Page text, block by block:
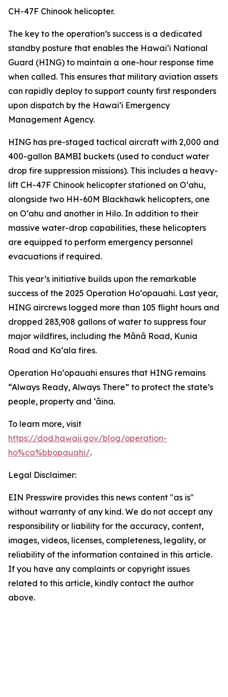
CH-47F Chinook helicopter.
The key to the operation’s success is a dedicated
standby posture that enables the Hawaiʻi National
Guard (HING) to maintain a one-hour response time
when called. This ensures that military aviation assets
can rapidly deploy to support county first responders
upon dispatch by the Hawaiʻi Emergency
Management Agency.
HING has pre-staged tactical aircraft with 2,000 and
400-gallon BAMBI buckets (used to conduct water
drop fire suppression missions). This includes a heavy-
lift CH-47F Chinook helicopter stationed on Oʻahu,
alongside two HH-60M Blackhawk helicopters, one
on Oʻahu and another in Hilo. In addition to their
massive water-drop capabilities, these helicopters
are equipped to perform emergency personnel
evacuations if required.
This year’s initiative builds upon the remarkable
success of the 2025 Operation Hoʻopauahi. Last year,
HING aircrews logged more than 105 flight hours and
dropped 283,908 gallons of water to suppress four
major wildfires, including the Mānā Road, Kunia
Road and Kaʻala fires.
Operation Hoʻopauahi ensures that HING remains
“Always Ready, Always There” to protect the state’s
people, property and ʻāina.
To learn more, visit
https://dod.hawaii.gov/blog/operation-
ho%ca%bbopauahi/.
Legal Disclaimer:
EIN Presswire provides this news content "as is"
without warranty of any kind. We do not accept any
responsibility or liability for the accuracy, content,
images, videos, licenses, completeness, legality, or
reliability of the information contained in this article.
If you have any complaints or copyright issues
related to this article, kindly contact the author
above.